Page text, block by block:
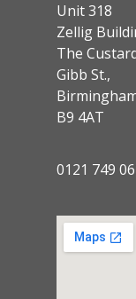
Unit 318
Zellig
The
Gibb St.,
B9 4AT
0121 749